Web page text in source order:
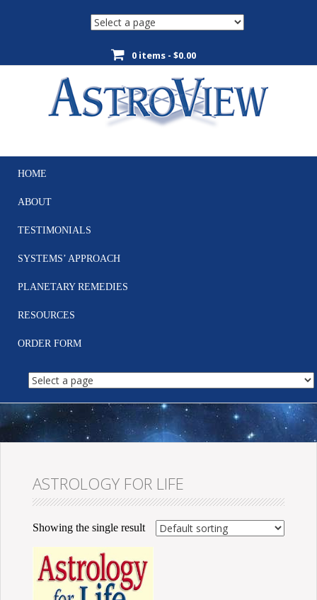
0 items - $0.00
Skip
content
HOME
ABOUT
TESTIMONIALS
SYSTEMS’ APPROACH
PLANETARY REMEDIES
RESOURCES
ORDER FORM
ASTROLOGY FOR LIFE
Showing the single result